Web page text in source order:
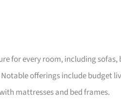
for every room, including
offerings include budget
mattresses and bed frames.